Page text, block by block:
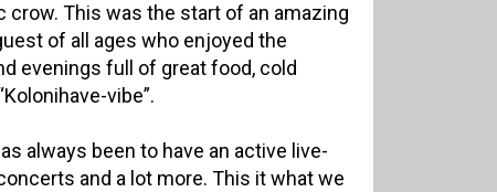
This was the start of an amazing
of all ages who enjoyed the
evenings full of great food, cold
vibe”.
always been to have an active live-
and a lot more. This it what we